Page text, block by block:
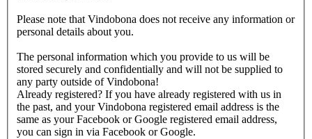
Please note that Vindobona does not receive any information or
personal details about you.
The personal information which you provide to us will be
stored securely and confidentially and will not be supplied to
any party outside of Vindobona!
Already registered? If you have already registered with us in
the past, and your Vindobona registered email address is the
same as your Facebook or Google registered email address,
you can sign in via Facebook or Google.